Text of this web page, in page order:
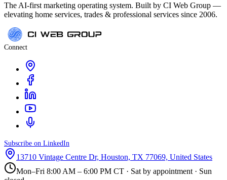
The AI-first marketing operating system. Built by CI Web Group —
elevating home services, trades & professional services since 2006.
Connect
Subscribe on LinkedIn
13710 Vintage Centre Dr, Houston, TX 77069, United States
Mon–Fri 8:00 AM – 6:00 PM CT · Sat by appointment · Sun